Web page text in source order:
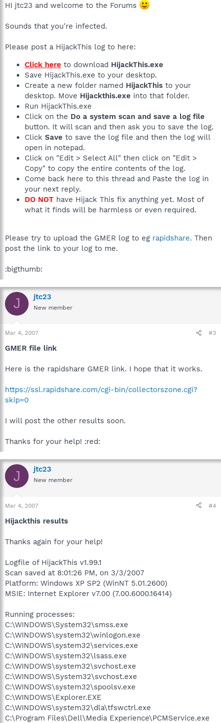
HI jtc23 and welcome to the Forums
Sounds that you're infected.
Please post a HijackThis log to here:
Click here to download HijackThis.exe
Save HijackThis.exe to your desktop.
Create a new folder named HijackThis to your
desktop. Move Hijackthis.exe into that folder.
Run HijackThis.exe
Click on the Do a system scan and save a log file
button. It will scan and then ask you to save the log.
Click Save to save the log file and then the log will
open in notepad.
Click on "Edit > Select All" then click on "Edit >
Copy" to copy the entire contents of the log.
Come back here to this thread and Paste the log in
your next reply.
DO NOT have Hijack This fix anything yet. Most of
what it finds will be harmless or even required.
Please try to upload the GMER log to eg rapidshare. Then
post the link to your log to me.
:bigthumb:
J jtc23
New member
Mar 4, 2007 #3
GMER file link
Here is the rapidshare GMER link. I hope that it works.
https://ssl.rapidshare.com/cgi-bin/collectorszone.cgi?
skip=0
I will post the other results soon.
Thanks for your help! :red:
J jtc23
New member
Mar 4, 2007 #4
Hijackthis results
Thanks again for your help!
Logfile of HijackThis v1.99.1
Scan saved at 8:01:26 PM, on 3/3/2007
Platform: Windows XP SP2 (WinNT 5.01.2600)
MSIE: Internet Explorer v7.00 (7.00.6000.16414)
Running processes:
C:\WINDOWS\System32\smss.exe
C:\WINDOWS\system32\winlogon.exe
C:\WINDOWS\system32\services.exe
C:\WINDOWS\system32\lsass.exe
C:\WINDOWS\system32\svchost.exe
C:\WINDOWS\System32\svchost.exe
C:\WINDOWS\system32\spoolsv.exe
C:\WINDOWS\Explorer.EXE
C:\WINDOWS\system32\dla\tfswctrl.exe
C:\Program Files\Dell\Media Experience\PCMService.exe